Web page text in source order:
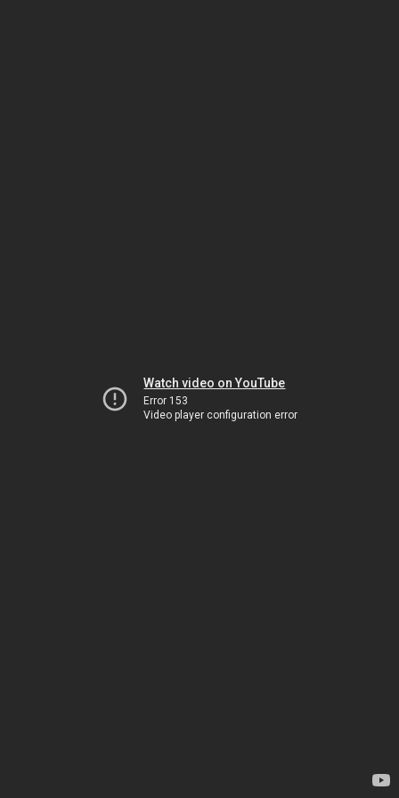
Watch video on YouTube
Error 153
Video player configuration error